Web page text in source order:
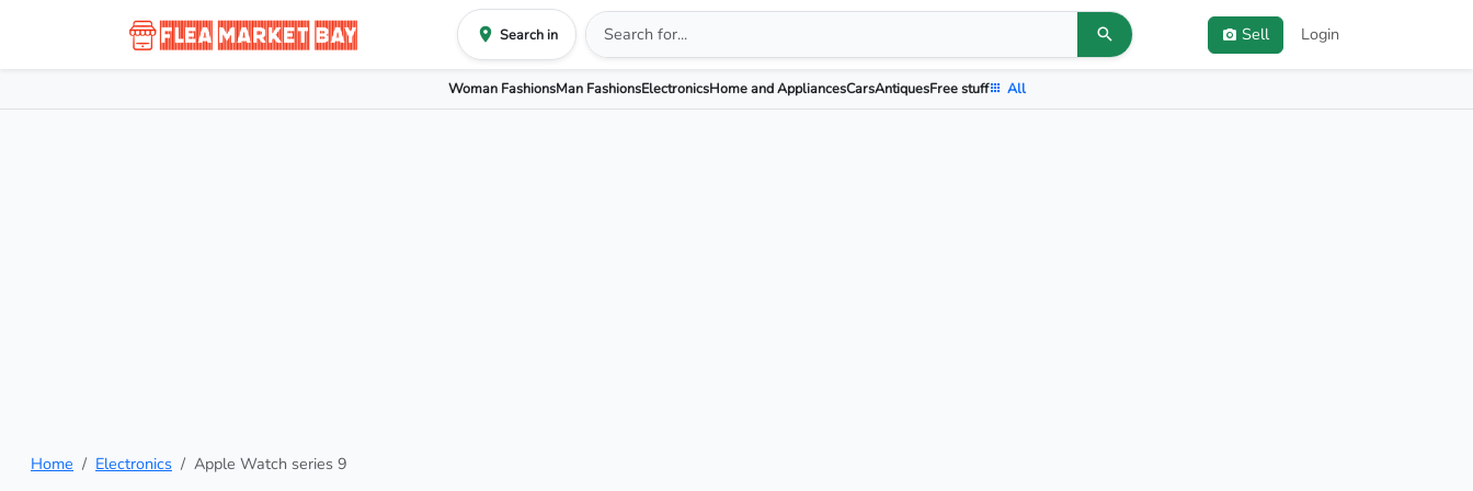
Search in Sell Login
Woman FashionsMan FashionsElectronicsHome and AppliancesCarsAntiquesFree stuff All
Home Electronics Apple Watch series 9